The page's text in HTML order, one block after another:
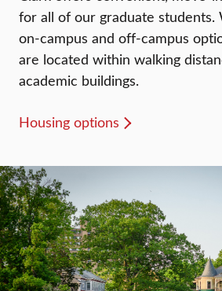
for all of our graduate students.
on-campus and off-campus
are located within walking
academic buildings.
Housing options